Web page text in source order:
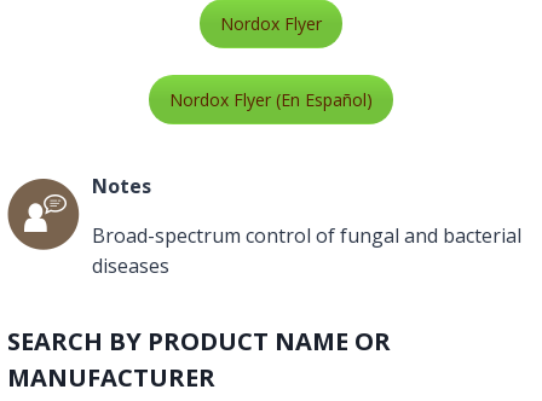
Nordox Flyer
Nordox Flyer (En Español)
Notes
Broad-spectrum control of fungal and bacterial
diseases
SEARCH BY PRODUCT NAME OR
MANUFACTURER